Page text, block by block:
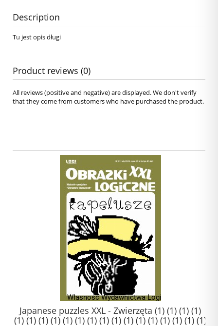
Description
Tu jest opis długi
Product reviews (0)
All reviews (positive and negative) are displayed. We don't verify
that they come from customers who have purchased the product.
Japanese puzzles XXL - Zwierzęta (1) (1) (1) (1)
(1) (1) (1) (1) (1) (1) (1) (1) (1) (1) (1) (1) (1) (1) (1) (1)